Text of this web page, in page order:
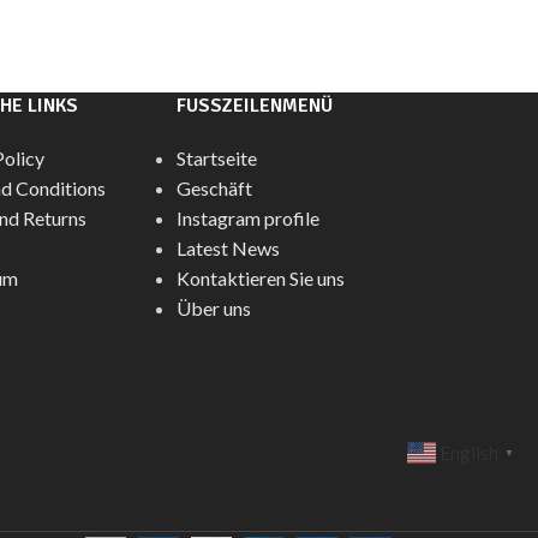
LINKS
Conditions
Returns
FUSSZEILENMENÜ
Startseite
Geschäft
Instagram profile
Latest News
Kontaktieren Sie uns
Über uns
▼